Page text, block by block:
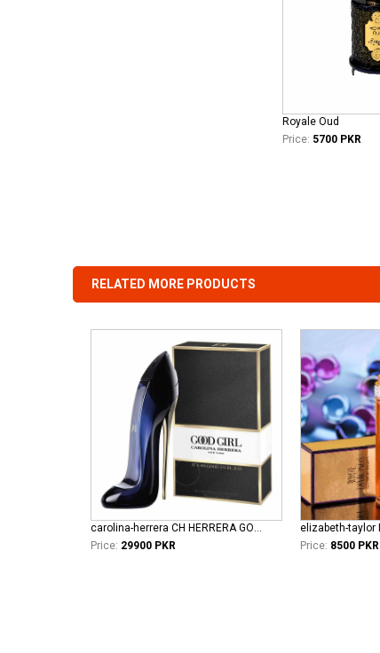
Royale Oud
Price: 5700 PKR
RELATED MORE PRODUCTS
carolina-herrera CH HERRERA GOOD GIRL L EDP
Price: 29900 PKR
Price: 8500 PKR